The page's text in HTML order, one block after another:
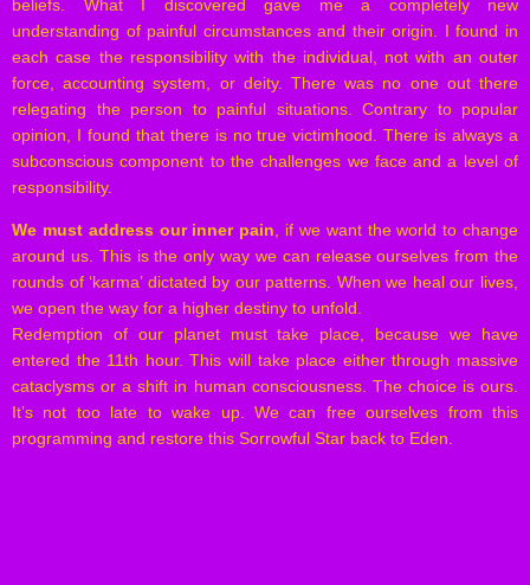
beliefs. What I discovered gave me a completely new
understanding of painful circumstances and their origin. I found in
each case the responsibility with the individual, not with an outer
force, accounting system, or deity. There was no one out there
relegating the person to painful situations. Contrary to popular
opinion, I found that there is no true victimhood. There is always a
subconscious component to the challenges we face and a level of
responsibility.
We must address our inner pain , if we want the world to change
around us. This is the only way we can release ourselves from the
rounds of ‘karma’ dictated by our patterns. When we heal our lives,
we open the way for a higher destiny to unfold.
Redemption of our planet must take place, because we have
entered the 11th hour. This will take place either through massive
cataclysms or a shift in human consciousness. The choice is ours.
It’s not too late to wake up. We can free ourselves from this
programming and restore this Sorrowful Star back to Eden.